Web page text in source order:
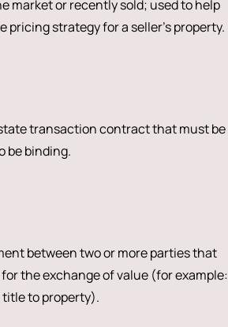
market or recently sold; used to help
strategy for a seller’s property.
transaction contract that must be
be binding.
between two or more parties that
the exchange of value (for example:
to property).